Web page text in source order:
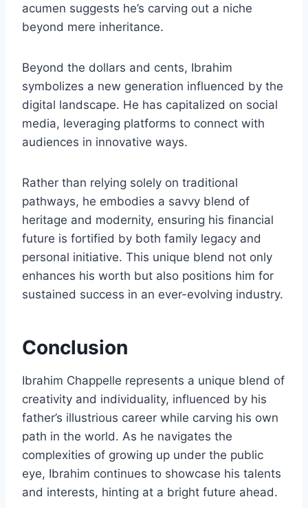
acumen suggests he’s carving out a niche
beyond mere inheritance.
Beyond the dollars and cents, Ibrahim
symbolizes a new generation influenced by the
digital landscape. He has capitalized on social
media, leveraging platforms to connect with
audiences in innovative ways.
Rather than relying solely on traditional
pathways, he embodies a savvy blend of
heritage and modernity, ensuring his financial
future is fortified by both family legacy and
personal initiative. This unique blend not only
enhances his worth but also positions him for
sustained success in an ever-evolving industry.
Conclusion
Ibrahim Chappelle represents a unique blend of
creativity and individuality, influenced by his
father’s illustrious career while carving his own
path in the world. As he navigates the
complexities of growing up under the public
eye, Ibrahim continues to showcase his talents
and interests, hinting at a bright future ahead.